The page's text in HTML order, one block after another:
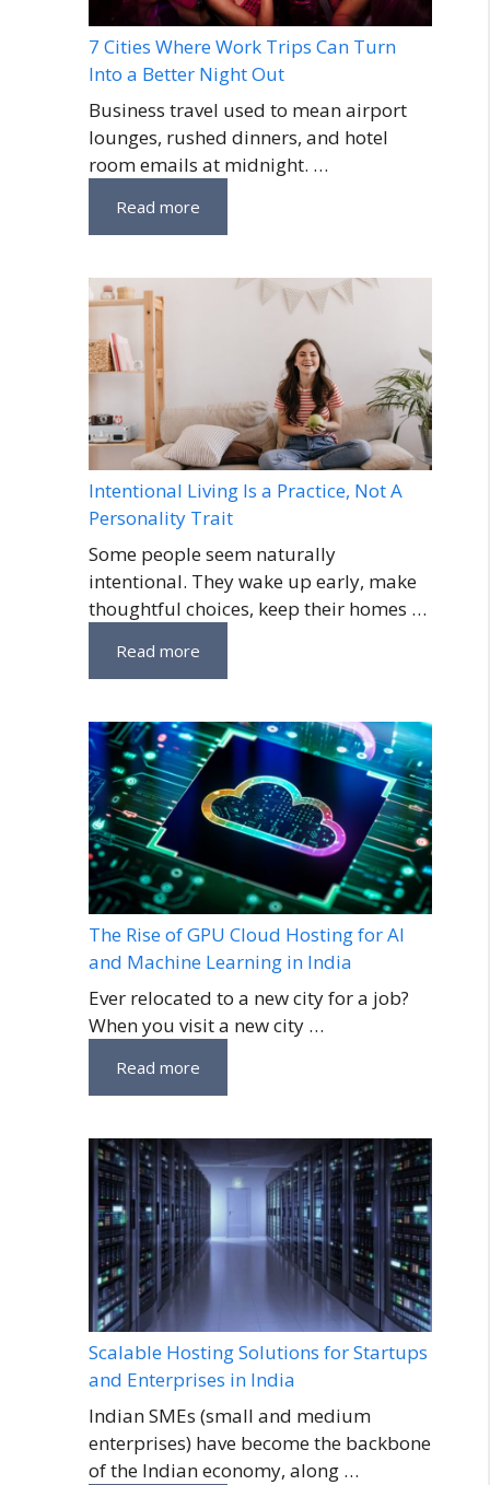
7 Cities Where Work Trips Can Turn
Into a Better Night Out
Business travel used to mean airport
lounges, rushed dinners, and hotel
room emails at midnight. …
Read more
Intentional Living Is a Practice, Not A
Personality Trait
Some people seem naturally
intentional. They wake up early, make
thoughtful choices, keep their homes …
Read more
The Rise of GPU Cloud Hosting for AI
and Machine Learning in India
Ever relocated to a new city for a job?
When you visit a new city …
Read more
Scalable Hosting Solutions for Startups
and Enterprises in India
Indian SMEs (small and medium
enterprises) have become the backbone
of the Indian economy, along …